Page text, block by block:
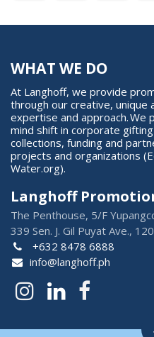
WHAT WE DO
At Langhoff, we provide
through our creative, unique
expertise and approach. We
mind shift in corporate
collections, funding and
projects and organizations
Water.org).
Langhoff
The Penthouse, 5/F
339 Sen. J. Gil Puyat Ave.,
+632 8478 6888
info@langhoff.ph